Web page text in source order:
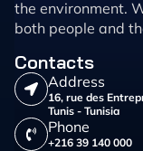
the environment.
both people and
Contacts
Address
16, rue des
Tunis - Tunisia
Phone
+216 39 140 000